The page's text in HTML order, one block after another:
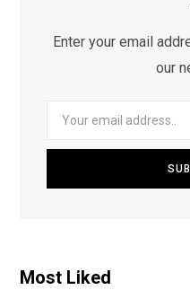
Enter your email
our
Most Liked